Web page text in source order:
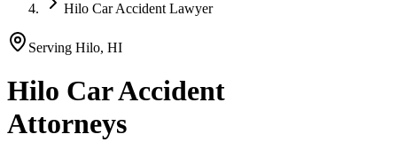
Hilo Car Accident Lawyer
Serving Hilo, HI
Hilo Car Accident
Attorneys